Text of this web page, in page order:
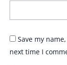
Save my
next time I